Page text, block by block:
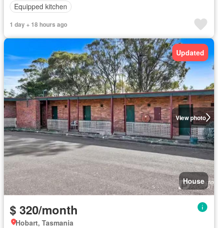
Equipped kitchen
1 day + 18 hours ago
View photo
Updated
House
$ 320/month
Hobart, Tasmania